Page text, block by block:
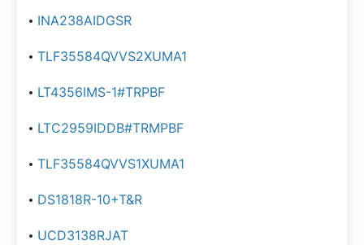
INA238AIDGSR
TLF35584QVVS2XUMA1
LT4356IMS-1#TRPBF
LTC2959IDDB#TRMPBF
TLF35584QVVS1XUMA1
DS1818R-10+T&R
UCD3138RJAT